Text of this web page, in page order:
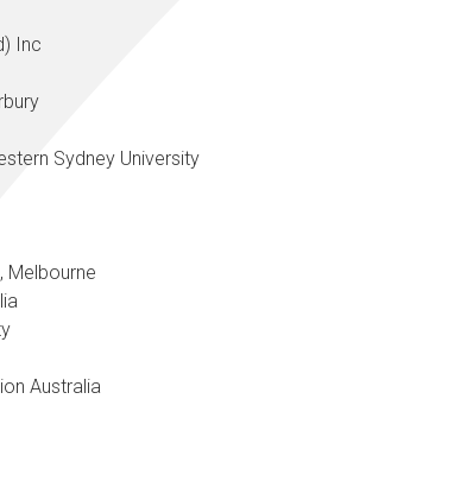
Inc
Sydney University
Melbourne
Australia